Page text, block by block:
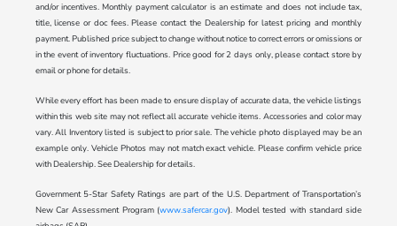
and/or incentives. Monthly payment calculator is an estimate and does not include tax,
title, license or doc fees. Please contact the Dealership for latest pricing and monthly
payment. Published price subject to change without notice to correct errors or omissions or
in the event of inventory fluctuations. Price good for 2 days only, please contact store by
email or phone for details.
While every effort has been made to ensure display of accurate data, the vehicle listings
within this web site may not reflect all accurate vehicle items. Accessories and color may
vary. All Inventory listed is subject to prior sale. The vehicle photo displayed may be an
example only. Vehicle Photos may not match exact vehicle. Please confirm vehicle price
with Dealership. See Dealership for details.
Government 5-Star Safety Ratings are part of the U.S. Department of Transportation’s
New Car Assessment Program (www.safercar.gov). Model tested with standard side